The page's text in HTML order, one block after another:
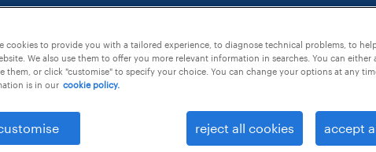
cookies to provide you with a tailored experience, to diagnose technical problems, to
We also use them to offer you more relevant information in searches. You can either
them, or click "customise" to specify your choice. You can change your options at any
is in our cookie policy.
reject all cookies accept